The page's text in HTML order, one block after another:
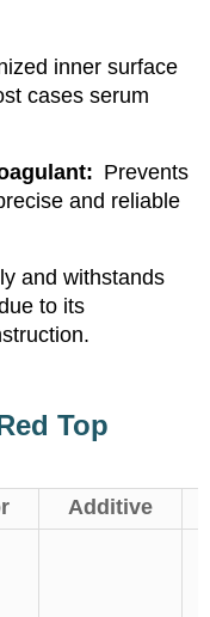
inner surface
cases serum
Prevents
and reliable
and withstands
to its
Top
Additive